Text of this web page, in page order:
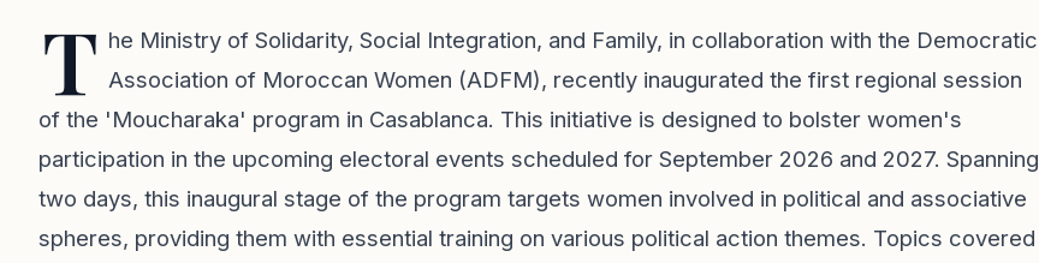
T he Ministry of Solidarity, Social Integration, and Family, in collaboration with the Democratic
Association of Moroccan Women (ADFM), recently inaugurated the first regional session
of the 'Moucharaka' program in Casablanca. This initiative is designed to bolster women's
participation in the upcoming electoral events scheduled for September 2026 and 2027. Spanning
two days, this inaugural stage of the program targets women involved in political and associative
spheres, providing them with essential training on various political action themes. Topics covered